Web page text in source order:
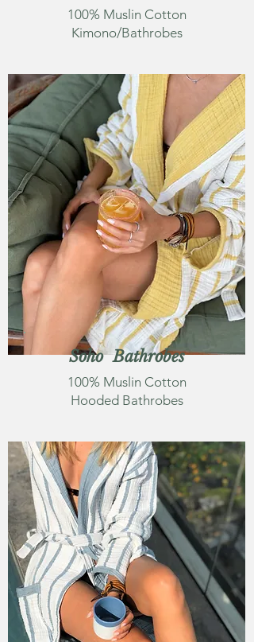
100% Muslin Cotton
Kimono/Bathrobes
Soho Bathrobes
100% Muslin Cotton
Hooded Bathrobes